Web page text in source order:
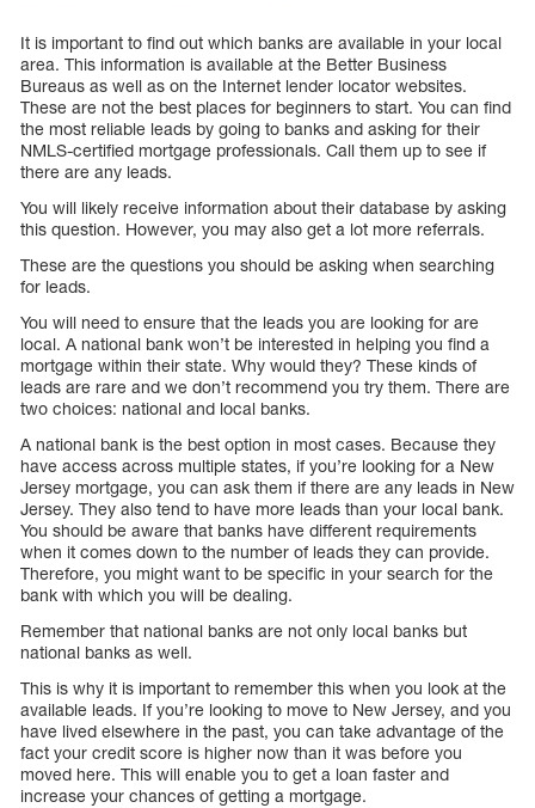
It is important to find out which banks are available in your local
area. This information is available at the Better Business
Bureaus as well as on the Internet lender locator websites.
These are not the best places for beginners to start. You can find
the most reliable leads by going to banks and asking for their
NMLS-certified mortgage professionals. Call them up to see if
there are any leads.
You will likely receive information about their database by asking
this question. However, you may also get a lot more referrals.
These are the questions you should be asking when searching
for leads.
You will need to ensure that the leads you are looking for are
local. A national bank won’t be interested in helping you find a
mortgage within their state. Why would they? These kinds of
leads are rare and we don’t recommend you try them. There are
two choices: national and local banks.
A national bank is the best option in most cases. Because they
have access across multiple states, if you’re looking for a New
Jersey mortgage, you can ask them if there are any leads in New
Jersey. They also tend to have more leads than your local bank.
You should be aware that banks have different requirements
when it comes down to the number of leads they can provide.
Therefore, you might want to be specific in your search for the
bank with which you will be dealing.
Remember that national banks are not only local banks but
national banks as well.
This is why it is important to remember this when you look at the
available leads. If you’re looking to move to New Jersey, and you
have lived elsewhere in the past, you can take advantage of the
fact your credit score is higher now than it was before you
moved here. This will enable you to get a loan faster and
increase your chances of getting a mortgage.